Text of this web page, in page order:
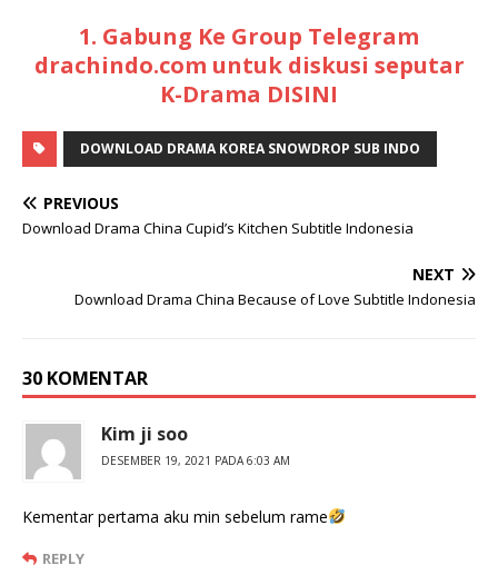
1. Gabung Ke Group Telegram
drachindo.com untuk diskusi seputar
K-Drama DISINI
DOWNLOAD DRAMA KOREA SNOWDROP SUB INDO
PREVIOUS
Download Drama China Cupid’s Kitchen Subtitle Indonesia
NEXT
Download Drama China Because of Love Subtitle Indonesia
30 KOMENTAR
Kim ji soo
DESEMBER 19, 2021 PADA 6:03 AM
Kementar pertama aku min sebelum rame
REPLY